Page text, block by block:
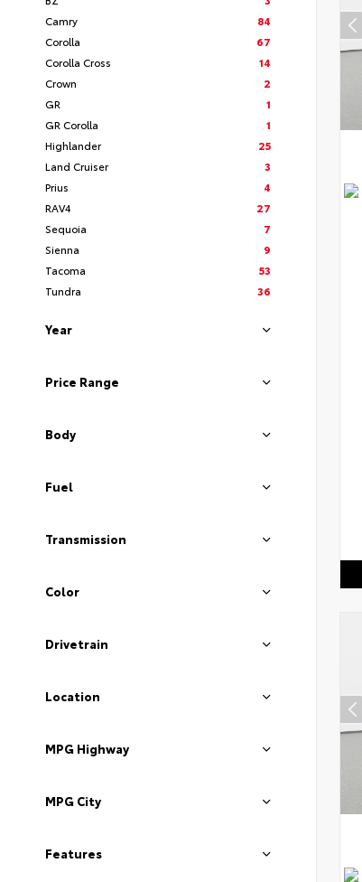
Camry
84
Corolla
67
Corolla Cross
14
Crown
2
GR
1
GR Corolla
1
Highlander
25
Land Cruiser
3
Prius
4
RAV4
27
Sequoia
7
Sienna
9
Tacoma
53
Tundra
36
Year
Price Range
Body
Fuel
Transmission
Color
Drivetrain
Location
MPG Highway
MPG City
Features